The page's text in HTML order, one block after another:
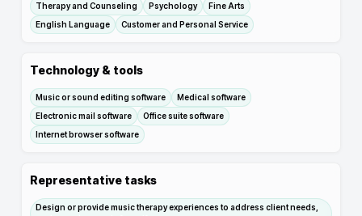
Therapy and Counseling Psychology
Fine Arts
English Language
Customer and Personal Service
Technology & tools
Music or sound editing software
Medical software
Electronic mail software
Office suite software
Internet browser software
Representative tasks
Design or provide music therapy experiences to address client needs,